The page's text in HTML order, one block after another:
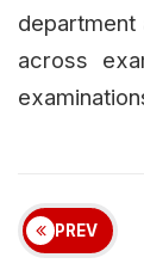
department
across
PREV